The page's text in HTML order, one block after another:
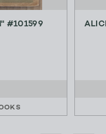
#101599